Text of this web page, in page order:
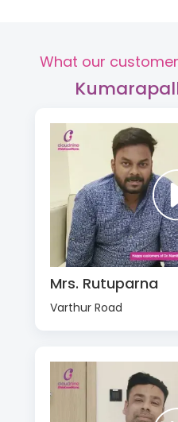
What our
Mrs. Rutuparna
Varthur Road